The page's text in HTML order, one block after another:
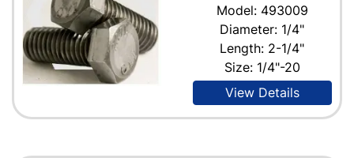
Model: 493009
Diameter: 1/4"
Length: 2-1/4"
Size: 1/4"-20
View Details